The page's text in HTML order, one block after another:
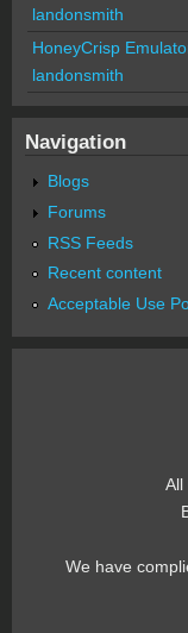
landonsmith
HoneyCrisp
landonsmith
Navigation
Blogs
Forums
RSS Feeds
Recent content
Acceptable Use
All
We have